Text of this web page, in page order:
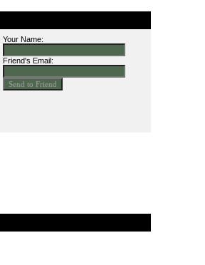
Your Name:
Friend's Email: